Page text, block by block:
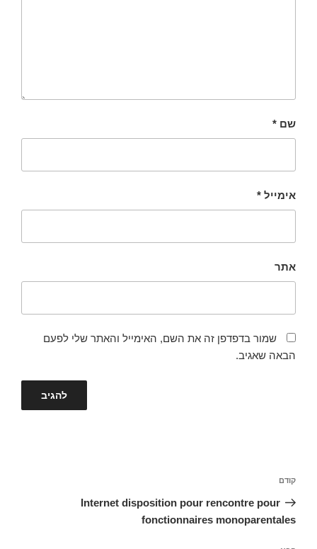
שם *
אימייל *
אתר
שמור בדפדפן זה את השם, האימייל והאתר שלי לפעם
הבאה שאגיב.
הפוסט
הקודם
קודם
Internet disposition pour rencontre pour
fonctionnaires monoparentales